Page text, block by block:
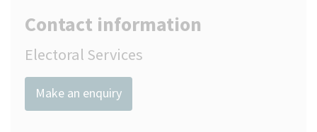
Contact information
Electoral Services
Make an enquiry